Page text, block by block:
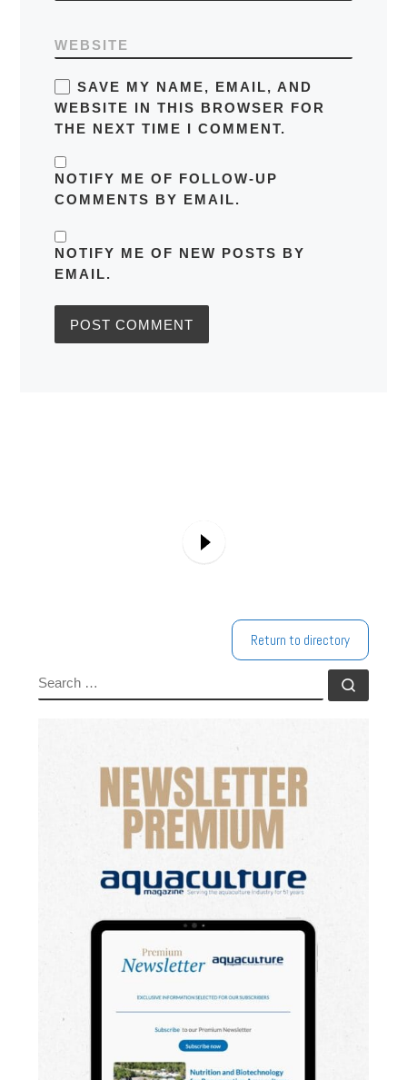
WEBSITE
SAVE MY NAME, EMAIL, AND
WEBSITE IN THIS BROWSER FOR
THE NEXT TIME I COMMENT.
NOTIFY ME OF FOLLOW-UP
COMMENTS BY EMAIL.
NOTIFY ME OF NEW POSTS BY
EMAIL.
Return to directory